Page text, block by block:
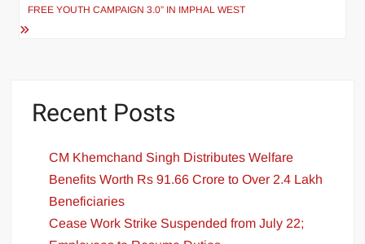
FREE YOUTH CAMPAIGN 3.0” IN IMPHAL WEST
Recent Posts
CM Khemchand Singh Distributes Welfare
Benefits Worth Rs 91.66 Crore to Over 2.4 Lakh
Beneficiaries
Cease Work Strike Suspended from July 22;